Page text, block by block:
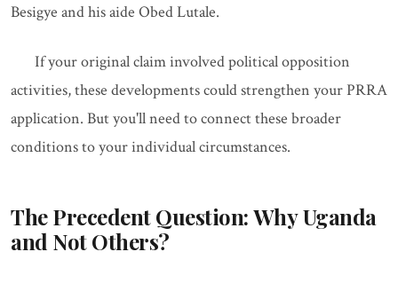
Besigye and his aide Obed Lutale.
If your original claim involved political opposition
activities, these developments could strengthen your PRRA
application. But you'll need to connect these broader
conditions to your individual circumstances.
The Precedent Question: Why Uganda
and Not Others?